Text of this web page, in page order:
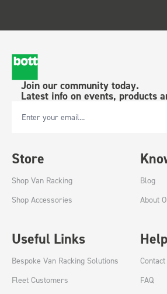
Join our community today.
Latest info on events, products
Email Address
Store
Shop Van Racking
Shop Accessories
Blog
About
Useful Links
Bespoke Van Racking Solutions
Fleet Customers
FAQ